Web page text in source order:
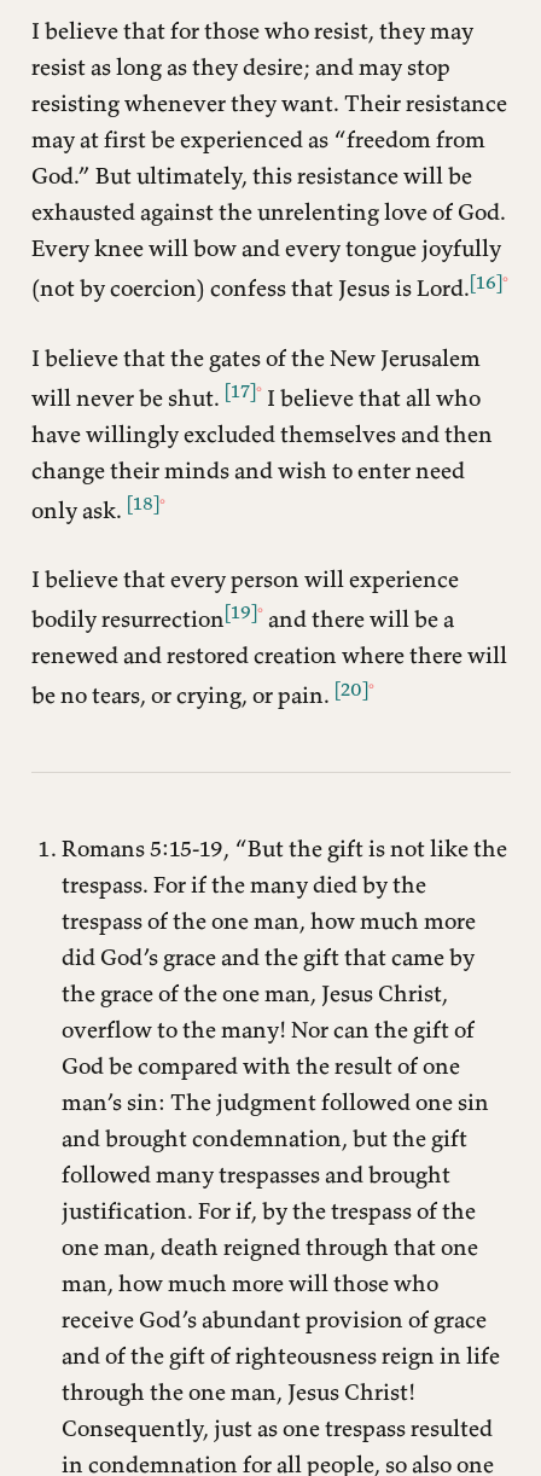
I believe that for those who resist, they may
resist as long as they desire; and may stop
resisting whenever they want. Their resistance
may at first be experienced as “freedom from
God.” But ultimately, this resistance will be
exhausted against the unrelenting love of God.
Every knee will bow and every tongue joyfully
(not by coercion) confess that Jesus is Lord.[16]
I believe that the gates of the New Jerusalem
will never be shut. [17] I believe that all who
have willingly excluded themselves and then
change their minds and wish to enter need
only ask. [18]
I believe that every person will experience
bodily resurrection[19] and there will be a
renewed and restored creation where there will
be no tears, or crying, or pain. [20]
Romans 5:15-19, “But the gift is not like the
trespass. For if the many died by the
trespass of the one man, how much more
did God’s grace and the gift that came by
the grace of the one man, Jesus Christ,
overflow to the many! Nor can the gift of
God be compared with the result of one
man’s sin: The judgment followed one sin
and brought condemnation, but the gift
followed many trespasses and brought
justification. For if, by the trespass of the
one man, death reigned through that one
man, how much more will those who
receive God’s abundant provision of grace
and of the gift of righteousness reign in life
through the one man, Jesus Christ!
Consequently, just as one trespass resulted
in condemnation for all people, so also one